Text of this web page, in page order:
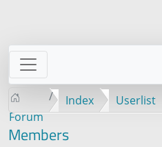
Forum
Index Userlist
Members